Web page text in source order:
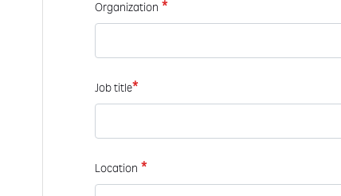
Organization *
Job title*
Location *